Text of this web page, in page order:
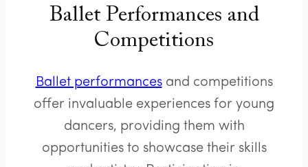
Ballet Performances and
Competitions
Ballet performancesand competitions
offer invaluable experiences for young
dancers, providing them with
opportunities to showcase their skills